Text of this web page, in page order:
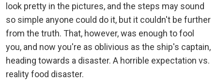
look pretty in the pictures, and the steps may sound
so simple anyone could do it, but it couldn't be further
from the truth. That, however, was enough to fool
you, and now you're as oblivious as the ship's captain,
heading towards a disaster. A horrible expectation vs.
reality food disaster.